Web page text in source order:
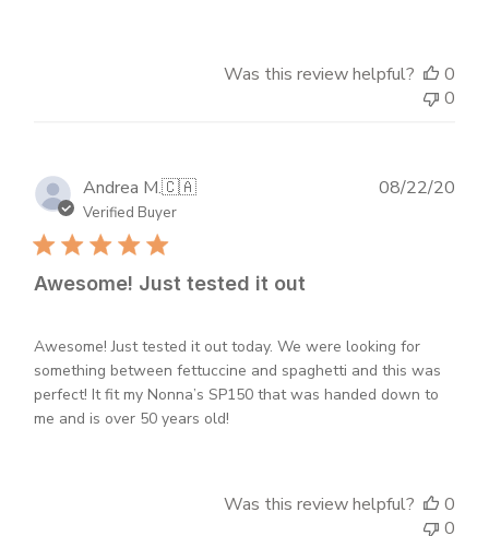
Was this review helpful?
0
0
Andrea M.🇨🇦
Verified Buyer
Awesome! Just tested it out
Awesome! Just tested it out today. We were looking for
something between fettuccine and spaghetti and this was
perfect! It fit my Nonna’s SP150 that was handed down to
me and is over 50 years old!
08/22/20
Was this review helpful?
0
0